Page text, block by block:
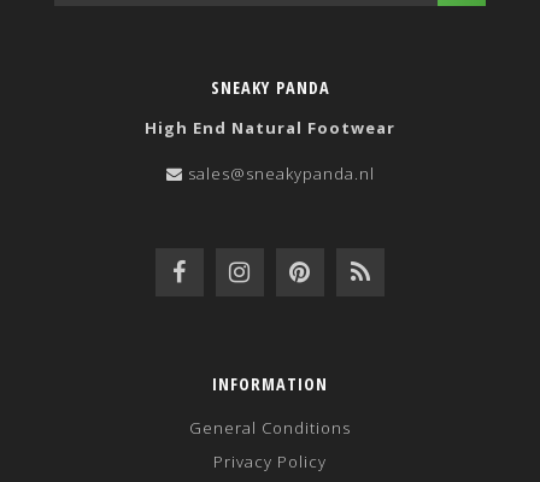
SNEAKY PANDA
High End Natural Footwear
sales@sneakypanda.nl
INFORMATION
General Conditions
Privacy Policy